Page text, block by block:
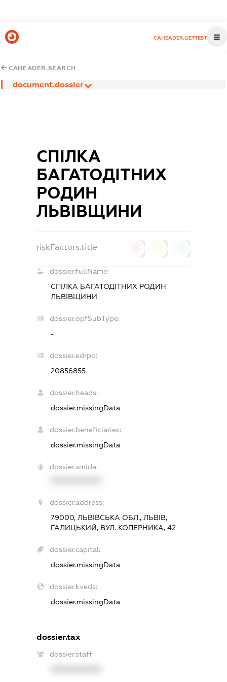
CAHEADER.GETTEST
CAHEADER.SEARCH
document.dossier
СПІЛКА
БАГАТОДІТНИХ
РОДИН
ЛЬВІВЩИНИ
riskFactors.title
dossier.fullName:
СПІЛКА БАГАТОДІТНИХ РОДИН
ЛЬВІВЩИНИ
dossier.opfSubType:
-
dossier.edrpo:
20856855
dossier.heads:
dossier.missingData
dossier.beneficiaries:
dossier.missingData
dossier.smida:
dossier.address:
79000, ЛЬВІВСЬКА ОБЛ., ЛЬВІВ,
ГАЛИЦЬКИЙ, ВУЛ. КОПЕРНИКА, 42
dossier.capital:
dossier.missingData
dossier.kveds:
dossier.missingData
dossier.tax
dossier.staff